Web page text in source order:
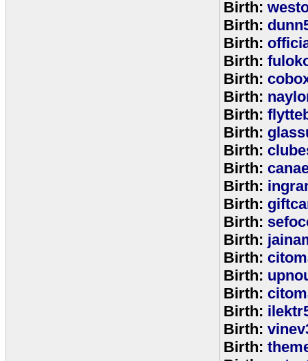
Birth:
Birth:
Birth:
Birth:
Birth:
Birth:
Birth:
Birth:
Birth:
Birth:
Birth:
Birth:
Birth:
Birth:
Birth:
Birth:
Birth:
Birth:
Birth:
Birth: